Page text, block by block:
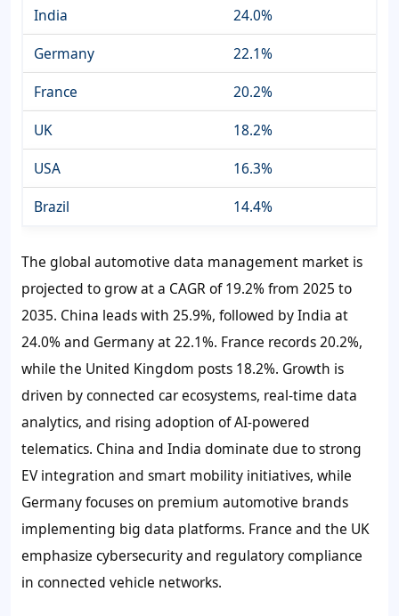
India
24.0%
Germany
22.1%
France
20.2%
UK
18.2%
USA
16.3%
Brazil
14.4%
The global automotive data management market is
projected to grow at a CAGR of 19.2% from 2025 to
2035. China leads with 25.9%, followed by India at
24.0% and Germany at 22.1%. France records 20.2%,
while the United Kingdom posts 18.2%. Growth is
driven by connected car ecosystems, real-time data
analytics, and rising adoption of AI-powered
telematics. China and India dominate due to strong
EV integration and smart mobility initiatives, while
Germany focuses on premium automotive brands
implementing big data platforms. France and the UK
emphasize cybersecurity and regulatory compliance
in connected vehicle networks.